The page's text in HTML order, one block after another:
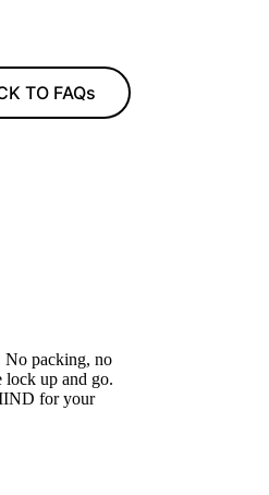
TO FAQs
No packing, no
lock up and go.
for your